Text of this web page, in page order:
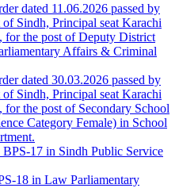
dated 11.06.2026 passed by
Sindh, Principal seat Karachi
the post of Deputy District
Affairs & Criminal
dated 30.03.2026 passed by
Sindh, Principal seat Karachi
the post of Secondary School
Category Female) in School
17 in Sindh Public Service
18 in Law Parliamentary